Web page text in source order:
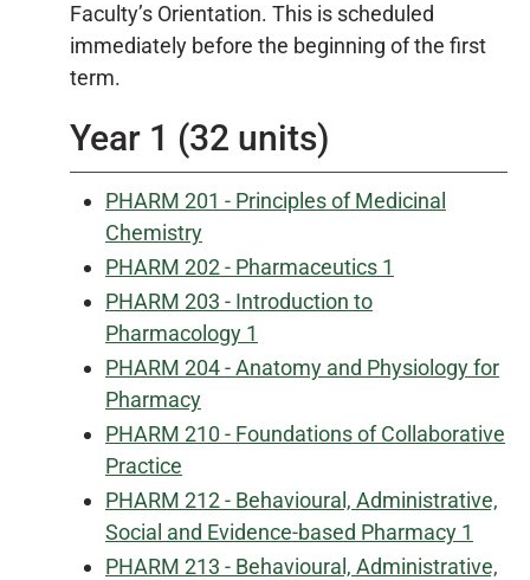
Faculty’s Orientation. This is scheduled
immediately before the beginning of the first
term.
Year 1 (32 units)
PHARM 201 - Principles of Medicinal
Chemistry
PHARM 202 - Pharmaceutics 1
PHARM 203 - Introduction to
Pharmacology 1
PHARM 204 - Anatomy and Physiology for
Pharmacy
PHARM 210 - Foundations of Collaborative
Practice
PHARM 212 - Behavioural, Administrative,
Social and Evidence-based Pharmacy 1
PHARM 213 - Behavioural, Administrative,